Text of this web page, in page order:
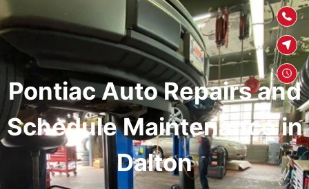
Pontiac Auto Repairs and
Schedule Maintenance in
Dalton